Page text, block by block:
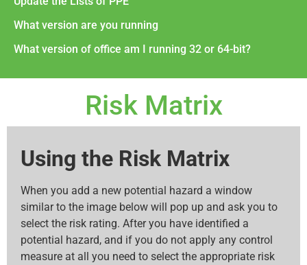
What version are you running
What version of office am I running 32 or 64-bit?
Risk Matrix
Using the Risk Matrix
When you add a new potential hazard a window
similar to the image below will pop up and ask you to
select the risk rating. After you have identified a
potential hazard, and if you do not apply any control
measure at all you need to select the appropriate risk